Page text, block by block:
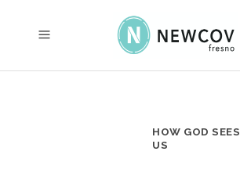
HOW GOD SEES
US